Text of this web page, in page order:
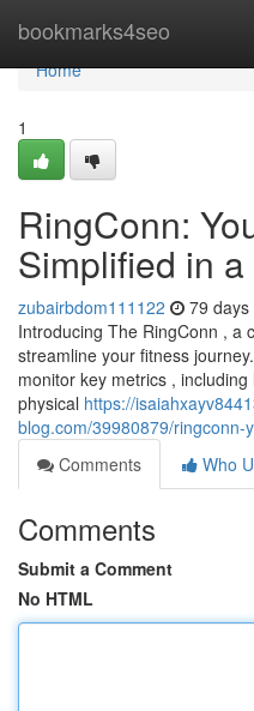
bookmarks4seo
Home
Home
1
RingConn:
Simplified in
zubairbdom111122 79 days
Introducing The RingConn , a
streamline your fitness
monitor key metrics ,
physical https://
blog.com/39980879/ringconn-
Comments
Who
Comments
Submit a Comment
No HTML